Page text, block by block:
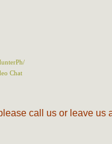
Chat
call us or leave